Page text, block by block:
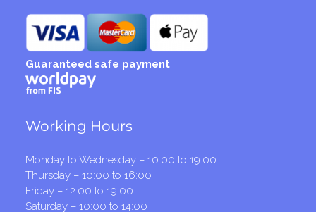
Guaranteed safe payment
Working Hours
Monday to Wednesday – 10:00 to 19:00
Thursday – 10:00 to 16:00
Friday – 12:00 to 19:00
Saturday – 10:00 to 14:00